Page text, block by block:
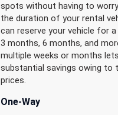
spots without having to
the duration of your rental
can reserve your vehicle for
3 months, 6 months, and
multiple weeks or months
substantial savings owing to
prices.
One-Way